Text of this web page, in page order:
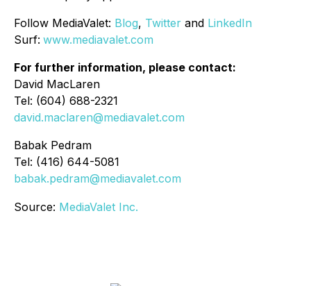
Follow MediaValet: Blog, Twitter and LinkedIn
Surf: www.mediavalet.com
For further information, please contact:
David MacLaren
Tel: (604) 688-2321
david.maclaren@mediavalet.com
Babak Pedram
Tel: (416) 644-5081
babak.pedram@mediavalet.com
Source: MediaValet Inc.